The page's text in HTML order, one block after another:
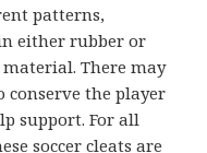
patterns,
either rubber or
There may
conserve the player
support. For all
soccer cleats are